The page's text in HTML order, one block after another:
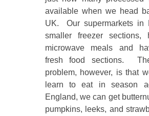
available when we head
UK. Our supermarkets in
smaller freezer sections,
microwave meals and
fresh food sections.
problem, however, is that
learn to eat in season
England, we can get
pumpkins, leeks, and